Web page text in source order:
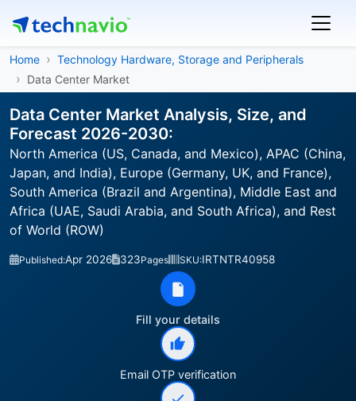
Home
Technology Hardware, Storage and Peripherals
Data Center Market
Data Center Market Analysis, Size, and
Forecast 2026-2030:
North America (US, Canada, and Mexico), APAC (China,
Japan, and India), Europe (Germany, UK, and France),
South America (Brazil and Argentina), Middle East and
Africa (UAE, Saudi Arabia, and South Africa), and Rest
of World (ROW)
Published:Apr 2026 323Pages SKU:IRTNTR40958
Fill your details
Email OTP verification